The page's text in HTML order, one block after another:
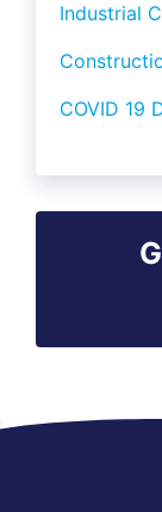
Industrial
COVID 19